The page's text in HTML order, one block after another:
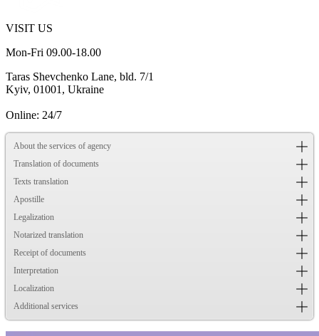
VISIT US
Mon-Fri 09.00-18.00
Taras Shevchenko Lane, bld. 7/1
Kyiv, 01001, Ukraine
Online: 24/7
About the services of agency
Translation of documents
Texts translation
Apostille
Legalization
Notarized translation
Receipt of documents
Interpretation
Localization
Additional services